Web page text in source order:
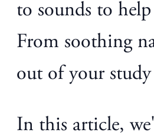
to sounds to
From soothing
out of your study
In this article,